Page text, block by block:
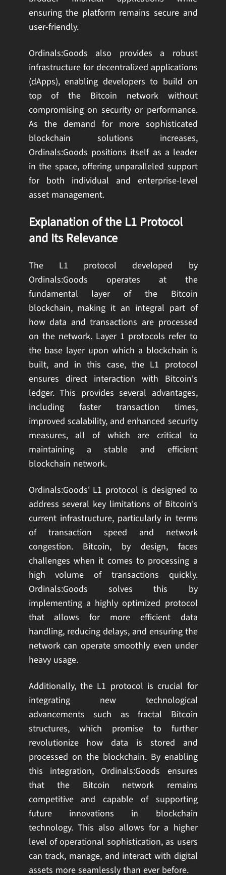
ensuring the platform remains secure and
user-friendly.
Ordinals:Goods also provides a robust
infrastructure for decentralized applications
(dApps), enabling developers to build on
top of the Bitcoin network without
compromising on security or performance.
As the demand for more sophisticated
blockchain solutions increases,
Ordinals:Goods positions itself as a leader
in the space, offering unparalleled support
for both individual and enterprise-level
asset management.
Explanation of the L1 Protocol
and Its Relevance
The L1 protocol developed by
Ordinals:Goods operates at the
fundamental layer of the Bitcoin
blockchain, making it an integral part of
how data and transactions are processed
on the network. Layer 1 protocols refer to
the base layer upon which a blockchain is
built, and in this case, the L1 protocol
ensures direct interaction with Bitcoin's
ledger. This provides several advantages,
including faster transaction times,
improved scalability, and enhanced security
measures, all of which are critical to
maintaining a stable and efficient
blockchain network.
Ordinals:Goods' L1 protocol is designed to
address several key limitations of Bitcoin's
current infrastructure, particularly in terms
of transaction speed and network
congestion. Bitcoin, by design, faces
challenges when it comes to processing a
high volume of transactions quickly.
Ordinals:Goods solves this by
implementing a highly optimized protocol
that allows for more efficient data
handling, reducing delays, and ensuring the
network can operate smoothly even under
heavy usage.
Additionally, the L1 protocol is crucial for
integrating new technological
advancements such as fractal Bitcoin
structures, which promise to further
revolutionize how data is stored and
processed on the blockchain. By enabling
this integration, Ordinals:Goods ensures
that the Bitcoin network remains
competitive and capable of supporting
future innovations in blockchain
technology. This also allows for a higher
level of operational sophistication, as users
can track, manage, and interact with digital
assets more seamlessly than ever before.